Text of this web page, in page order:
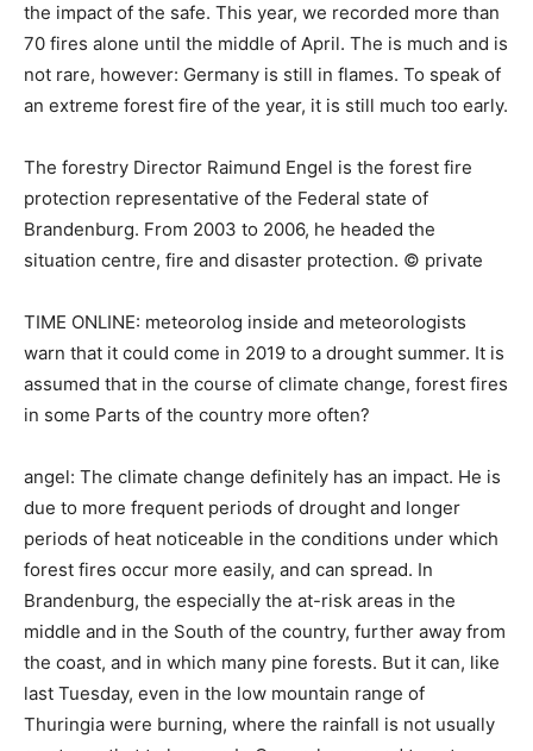
the impact of the safe. This year, we recorded more than
70 fires alone until the middle of April. The is much and is
not rare, however: Germany is still in flames. To speak of
an extreme forest fire of the year, it is still much too early.
The forestry Director Raimund Engel is the forest fire
protection representative of the Federal state of
Brandenburg. From 2003 to 2006, he headed the
situation centre, fire and disaster protection. © private
TIME ONLINE: meteorolog inside and meteorologists
warn that it could come in 2019 to a drought summer. It is
assumed that in the course of climate change, forest fires
in some Parts of the country more often?
angel: The climate change definitely has an impact. He is
due to more frequent periods of drought and longer
periods of heat noticeable in the conditions under which
forest fires occur more easily, and can spread. In
Brandenburg, the especially the at-risk areas in the
middle and in the South of the country, further away from
the coast, and in which many pine forests. But it can, like
last Tuesday, even in the low mountain range of
Thuringia were burning, where the rainfall is not usually